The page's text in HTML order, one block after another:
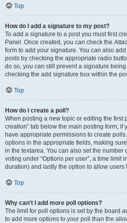
Top
How do I add a signature to my post?
To add a signature to a post you must first
Panel. Once created, you can check the
form to add your signature. You can also
posts by checking the appropriate radio
do so, you can still prevent a signature
checking the add signature box within the
Top
How do I create a poll?
When posting a new topic or editing the first
creation” tab below the main posting form; if
have appropriate permissions to create
options in the appropriate fields, making
in the textarea. You can also set the number
voting under “Options per user”, a time limit
duration) and lastly the option to allow users
Top
Why can’t I add more poll options?
The limit for poll options is set by the board
to add more options to your poll than the